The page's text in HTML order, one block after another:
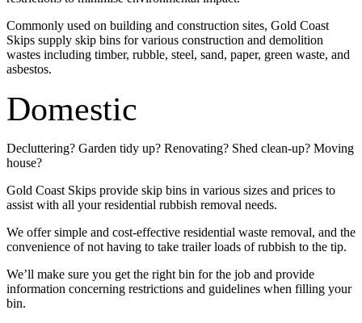
Commonly used on building and construction sites, Gold Coast
Skips supply skip bins for various construction and demolition
wastes including timber, rubble, steel, sand, paper, green waste, and
asbestos.
Domestic
Decluttering? Garden tidy up? Renovating? Shed clean-up? Moving
house?
Gold Coast Skips provide skip bins in various sizes and prices to
assist with all your residential rubbish removal needs.
We offer simple and cost-effective residential waste removal, and the
convenience of not having to take trailer loads of rubbish to the tip.
We’ll make sure you get the right bin for the job and provide
information concerning restrictions and guidelines when filling your
bin.